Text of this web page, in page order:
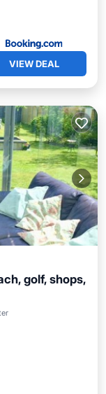
VIEW DEAL
golf, shops,
View